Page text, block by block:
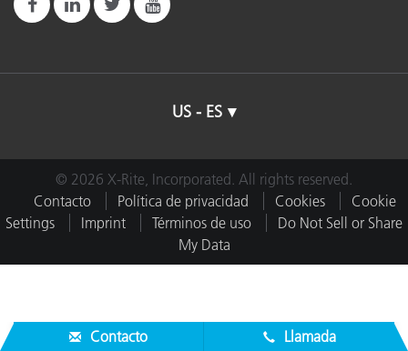
US - ES
© 2026 X-Rite, Incorporated. All rights reserved.
Contacto
Política de privacidad Cookies
Cookie
Settings
Imprint Términos de uso
Do Not Sell or Share
My Data
Contacto Llamada